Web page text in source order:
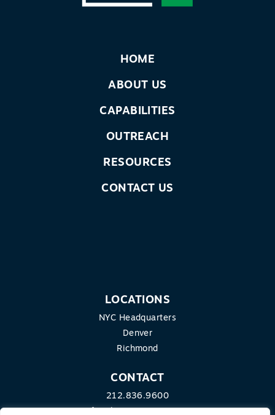
HOME
ABOUT US
CAPABILITIES
OUTREACH
RESOURCES
CONTACT US
LOCATIONS
NYC Headquarters
Denver
Richmond
CONTACT
212.836.9600